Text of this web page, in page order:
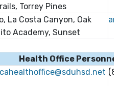
Torrey Pines
La Costa Canyon, Oak
Academy, Sunset
Health Office Personnel